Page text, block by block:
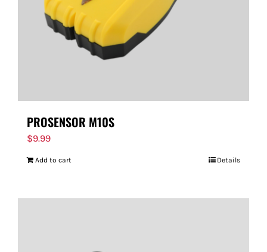
PROSENSOR M10S
$9.99
Add to cart Details